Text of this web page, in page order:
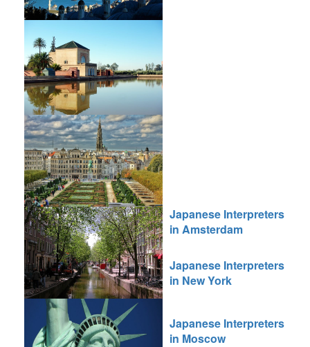
Japanese Interpreters
in Amsterdam
Japanese Interpreters
in New York
Japanese Interpreters
in Moscow